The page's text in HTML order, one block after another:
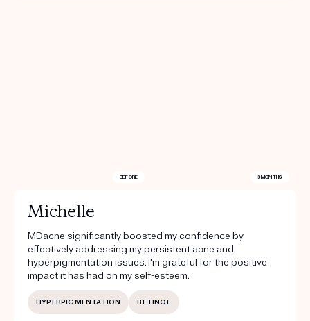
BEFORE 3 MONTHS
Michelle
MDacne significantly boosted my confidence by
effectively addressing my persistent acne and
hyperpigmentation issues. I'm grateful for the positive
impact it has had on my self-esteem.
HYPERPIGMENTATION RETINOL